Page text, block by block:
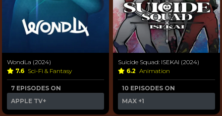
WondLa (2024)
7.6 Sci-Fi & Fantasy
7 EPISODES ON
APPLE TV+
Suicide Squad: ISEKAI (2024)
6.2 Animation
10 EPISODES ON
MAX +1